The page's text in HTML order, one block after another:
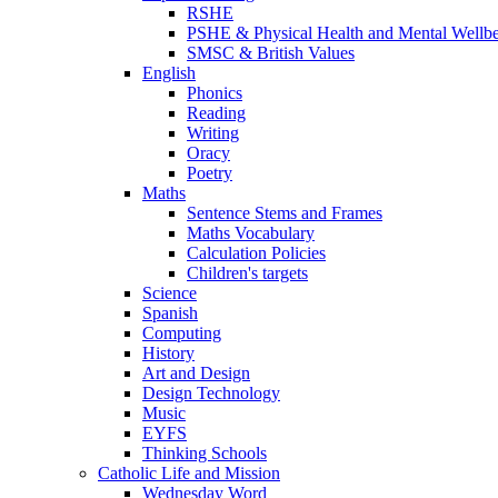
RSHE
PSHE & Physical Health and Mental
SMSC & British Values
English
Phonics
Reading
Writing
Oracy
Poetry
Maths
Sentence Stems and Frames
Maths Vocabulary
Calculation Policies
Children's targets
Science
Spanish
Computing
History
Art and Design
Design Technology
Music
EYFS
Thinking Schools
Catholic Life and Mission
Wednesday Word